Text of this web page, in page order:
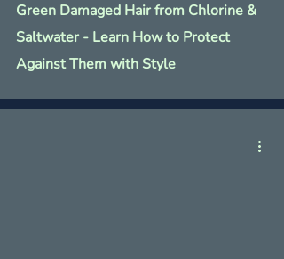
Green Damaged Hair from Chlorine &
Saltwater - Learn How to Protect
Against Them with Style